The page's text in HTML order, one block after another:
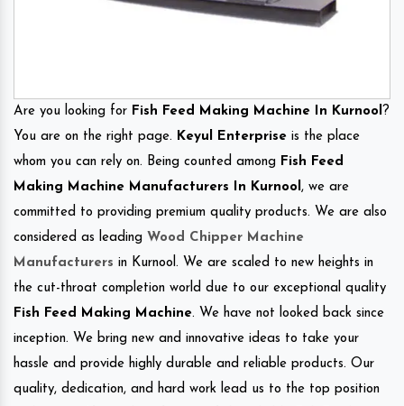
Are you looking for Fish Feed Making Machine In Kurnool ?
You are on the right page. Keyul Enterprise is the place
whom you can rely on. Being counted among Fish Feed
Making Machine Manufacturers In Kurnool , we are
committed to providing premium quality products. We are also
considered as leading Wood Chipper Machine
Manufacturers in Kurnool. We are scaled to new heights in
the cut-throat completion world due to our exceptional quality
Fish Feed Making Machine. We have not looked back since
inception. We bring new and innovative ideas to take your
hassle and provide highly durable and reliable products. Our
quality, dedication, and hard work lead us to the top position